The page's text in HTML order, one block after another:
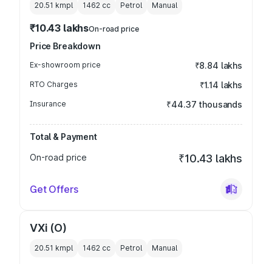
20.51 kmpl 1462 cc Petrol Manual
₹10.43 lakhsOn-road price
Price Breakdown
Ex-showroom price ₹8.84 lakhs
RTO Charges ₹1.14 lakhs
Insurance ₹44.37 thousands
Total & Payment
On-road price
₹10.43 lakhs
Get Offers
VXi (O)
20.51 kmpl 1462 cc Petrol Manual